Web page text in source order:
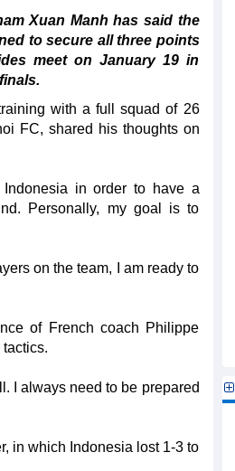
Xuan Manh has said the
to secure all three points
meet on January 19 in
with a full squad of 26
FC, shared his thoughts on
in order to have a
Personally, my goal is to
on the team, I am ready to
of French coach Philippe
I always need to be prepared
in which Indonesia lost 1-3 to